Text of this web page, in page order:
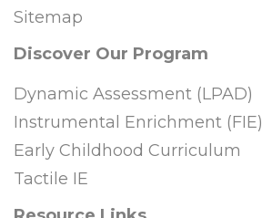
Sitemap
Discover Our Program
Dynamic Assessment (LPAD)
Instrumental Enrichment (FIE)
Early Childhood Curriculum
Tactile IE